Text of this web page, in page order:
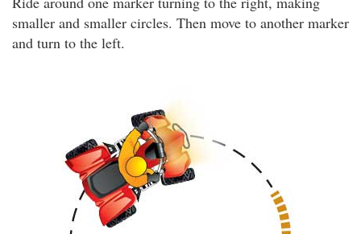
smaller and smaller circles. Then move to another marker
and turn to the left.